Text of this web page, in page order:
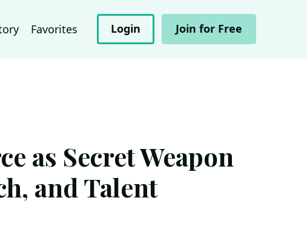
Favorites Login Join for Free
as Secret Weapon
and Talent